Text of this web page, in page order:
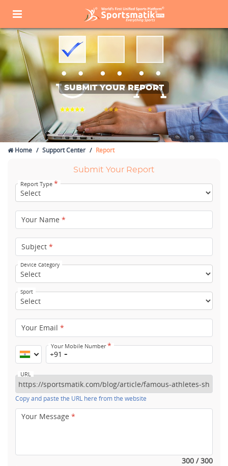
SUBMIT YOUR REPORT
Home Support Center Report
Submit Your Report
Report Type *
Your Name *
Subject *
Device Category
Sport
Your Email *
Your Mobile Number*
+91
URL
Copy and paste the URL here from the website
Your Message *
300 / 300